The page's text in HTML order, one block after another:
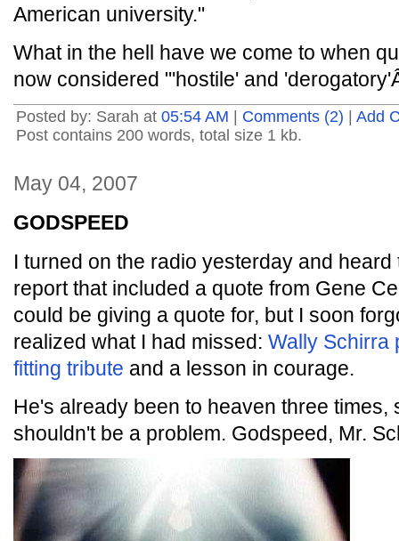
American university."
What in the hell have we come to when
now considered "'hostile' and
Posted by: Sarah at 05:54 AM Comments (2)
Add
Post contains 200 words, total size 1 kb.
May 04, 2007
GODSPEED
I turned on the radio yesterday and
report that included a quote from Gene
could be giving a quote for, but I soon
realized what I had missed: Wally Schirra
fitting tribute and a lesson in courage.
He's already been to heaven three times,
shouldn't be a problem. Godspeed, Mr.